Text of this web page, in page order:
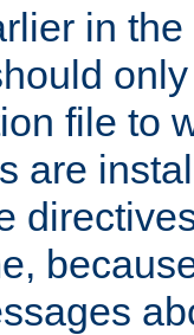
in
file to
are